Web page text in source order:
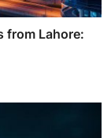
from Lahore: